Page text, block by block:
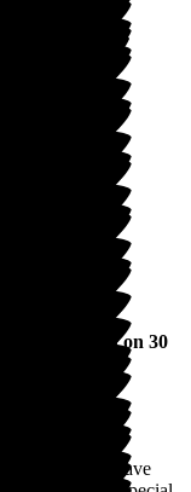
) published on 30
seem to have